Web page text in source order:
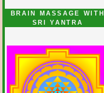
BRAIN MASSAGE WITH
SRI YANTRA